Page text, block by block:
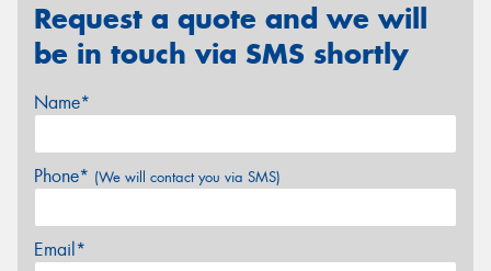
Request a quote and we will
be in touch via SMS shortly
Name*
Phone* (We will contact you via SMS)
Email*